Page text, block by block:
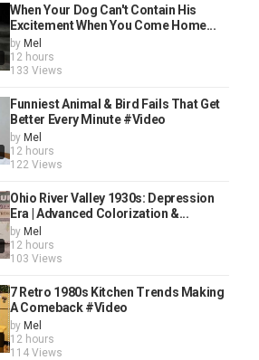
When Your Dog Can't Contain His
Excitement When You Come Home...
by Mel
12 hours
133 Views
Funniest Animal & Bird Fails That Get
Better Every Minute #Video
by Mel
12 hours
122 Views
Ohio River Valley 1930s: Depression
Era | Advanced Colorization &...
by Mel
12 hours
103 Views
7 Retro 1980s Kitchen Trends Making
A Comeback #Video
by Mel
12 hours
114 Views